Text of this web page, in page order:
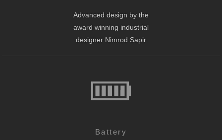
Advanced design by the
award winning industrial
designer Nimrod Sapir
Battery